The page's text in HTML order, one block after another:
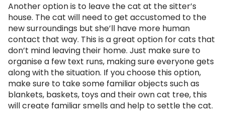
Another option is to leave the cat at the sitter’s
house. The cat will need to get accustomed to the
new surroundings but she’ll have more human
contact that way. This is a great option for cats that
don’t mind leaving their home. Just make sure to
organise a few text runs, making sure everyone gets
along with the situation. If you choose this option,
make sure to take some familiar objects such as
blankets, baskets, toys and their own cat tree, this
will create familiar smells and help to settle the cat.